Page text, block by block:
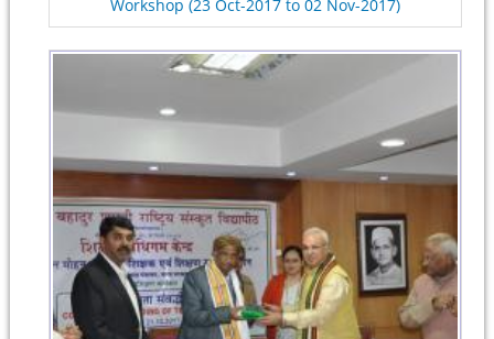
Workshop (23 Oct-2017 to 02 Nov-2017)